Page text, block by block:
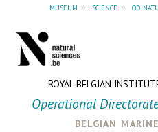
museum » science » od
ROYAL BELGIAN
Operational
belgian